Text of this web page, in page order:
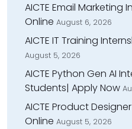
AICTE Email Marketing
Online August 6, 2026
AICTE IT Training
August 5, 2026
AICTE Python Gen AI
Students| Apply Now
AICTE Product
Online August 5, 2026